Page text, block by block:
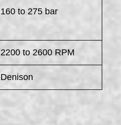
160 to 275 bar
2200 to 2600 RPM
Denison